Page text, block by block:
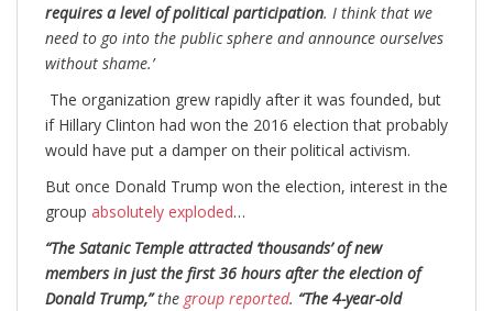
requires a level of political participation. I think that we
need to go into the public sphere and announce ourselves
without shame.’
The organization grew rapidly after it was founded, but
if Hillary Clinton had won the 2016 election that probably
would have put a damper on their political activism.
But once Donald Trump won the election, interest in the
group absolutely exploded…
“The Satanic Temple attracted ‘thousands’ of new
members in just the first 36 hours after the election of
Donald Trump,”the group reported. “The 4-year-old